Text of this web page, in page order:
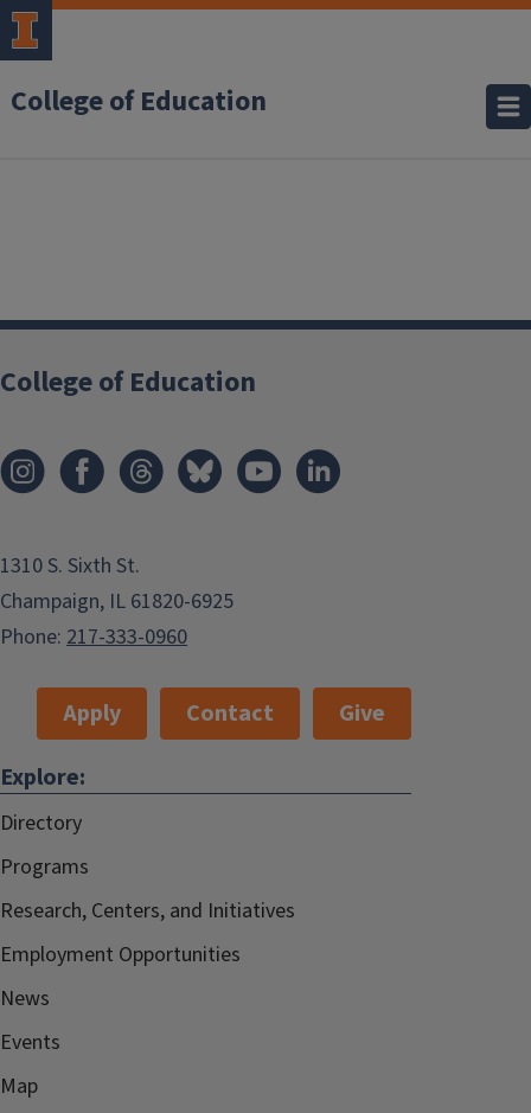
College of Education
College of Education
1310 S. Sixth St.
Champaign, IL 61820-6925
Phone: 217-333-0960
Apply Contact
Give
Explore:
Directory
Programs
Research, Centers, and Initiatives
Employment Opportunities
News
Events
Map